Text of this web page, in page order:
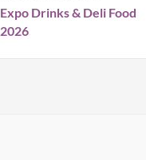
Expo Drinks & Deli Food
2026